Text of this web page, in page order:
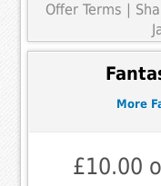
Offer Terms
|
More
£10.00